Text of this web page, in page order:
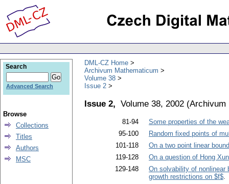
DML-CZ Home
Archivum Mathematicum
Volume 38
Issue 2
Issue 2, Volume 38, 2002 (Archivum
81-94
Some properties of the
95-100
Random fixed points of
101-118
On a two point linear
119-128
On a question of Hong
129-148
On solvability of nonlinear
growth restrictions on $f$.
Search
Advanced Search
Browse
Collections
Titles
Authors
MSC